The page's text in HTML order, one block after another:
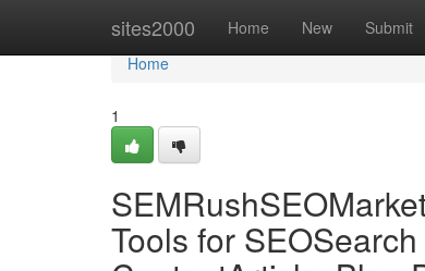
sites2000 Home New Submit
Home
Home
1
Tools for